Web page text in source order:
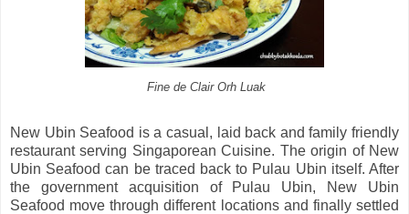
Fine de Clair Orh Luak
New Ubin Seafood is a casual, laid back and family friendly
restaurant serving Singaporean Cuisine. The origin of New
Ubin Seafood can be traced back to Pulau Ubin itself. After
the government acquisition of Pulau Ubin, New Ubin
Seafood move through different locations and finally settled